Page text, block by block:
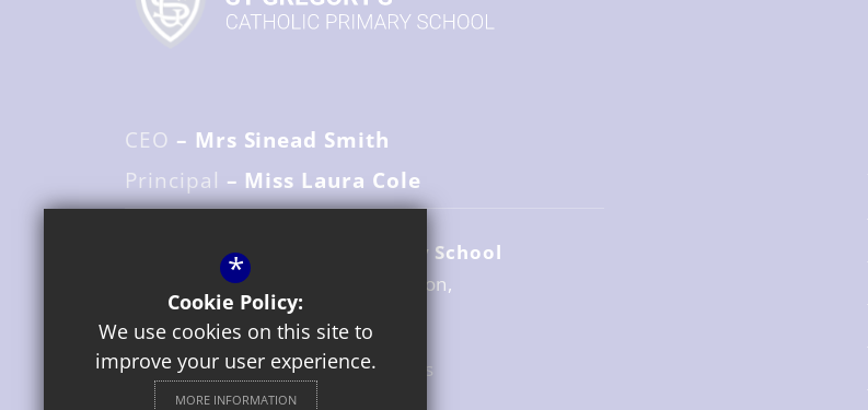
CEO – Mrs Sinead Smith
Principal – Miss Laura Cole
St. Gregory's Catholic Primary School
Avenue Road
Stratford upon Avon
Warwickshire
CV37 6UZ
01789 204517
Email Us
*
Cookie Policy:
We use cookies on this site to
improve your user experience.
MORE INFORMATION